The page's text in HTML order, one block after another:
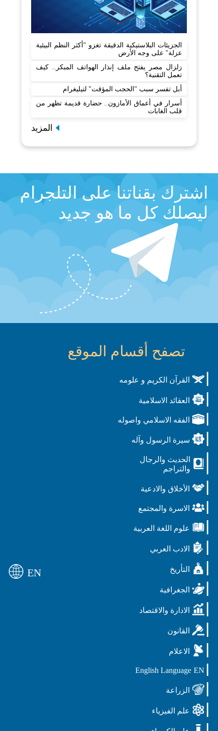
الجزيئات البلاستيكية الدقيقة تغزو "أكثر النظم البيئية
عزلة" على وجه الأرض
زلزال مصر يفتح ملف إنذار الهواتف المبكر.. كيف
تعمل التقنية؟
أبل تفسر سبب "الحجب المؤقت" لتيليغرام
أسرار في أعماق الأمازون.. حضارة قديمة تظهر من
قلب الغابات
المزيد
اشترك بقناتنا على التلجرام
ليصلك كل ما هو جديد
تصفح أقسام الموقع
القرآن الكريم و علومه
العقائد الاسلامية
الفقه الاسلامي واصوله
سيرة الرسول وآله
الحديث والرجال
والتراجم
الأخلاق والادعية
الاسرة والمجتمع
علوم اللغة العربية
الادب العربي
التأريخ
الجغرافية
الادارة والاقتصاد
القانون
الاعلام
EN
English Language
الزراعة
علم الفيزياء
EN